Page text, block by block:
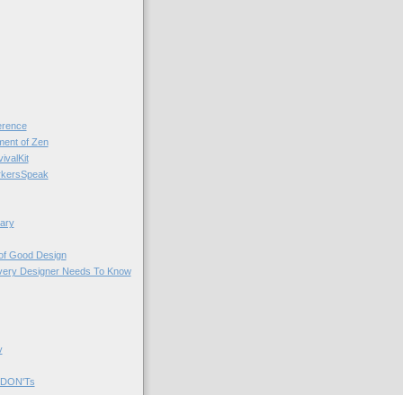
of Zen
Good Design
Designer Needs To Know